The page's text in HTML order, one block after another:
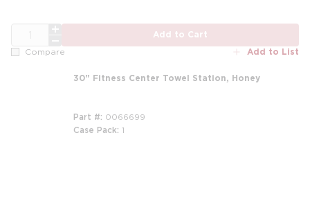
Add to Cart
Compare Add to List
30" Fitness Center Towel Station, Honey
Part # 0066699
Case Pack 1